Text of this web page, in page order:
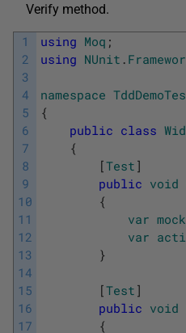
Verify method.
1
2
3
4
5
6
7
8
9
10
11
12
13
14
15
16
17
using Moq ;
using NUnit .
namespace
{
public class
{
[Test ]
public void
{
var
var
}
[Test ]
public void
{